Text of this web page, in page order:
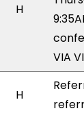
H
VIA
H